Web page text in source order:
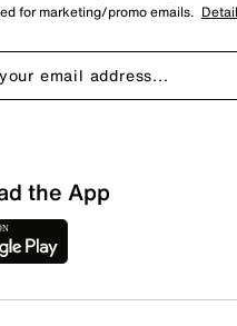
for marketing/promo emails.
the App